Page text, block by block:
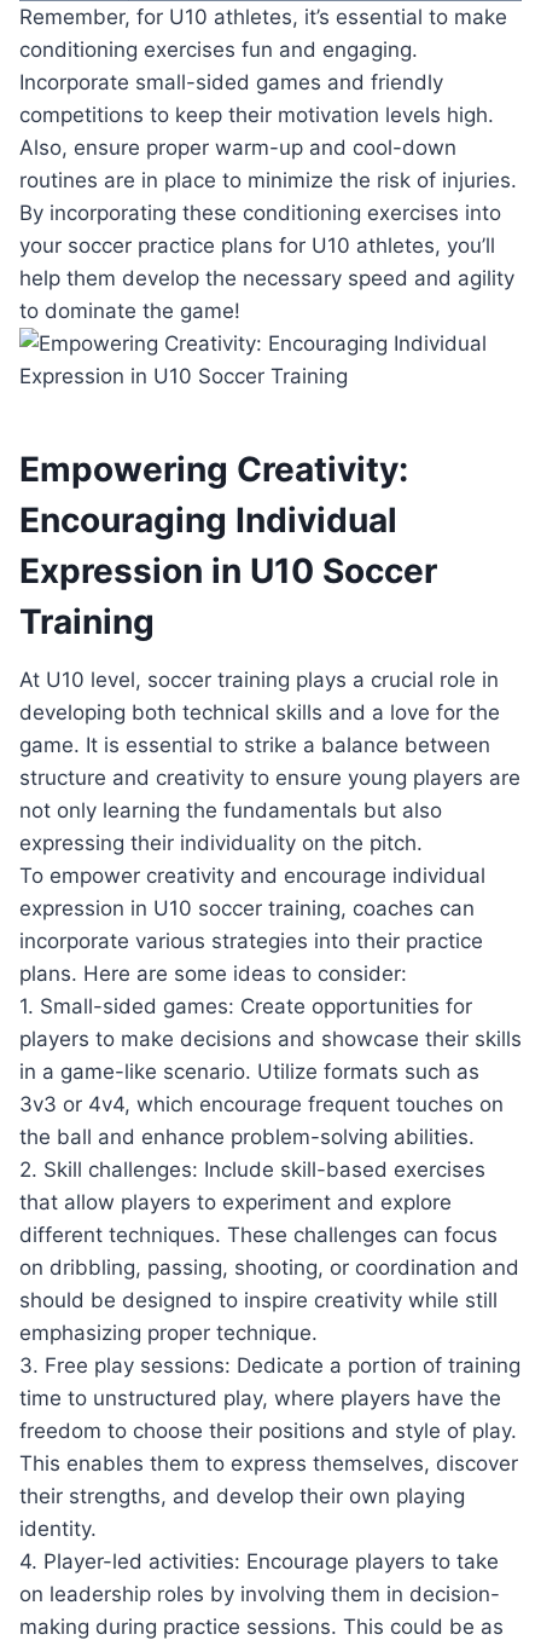
Remember, for U10 athletes, it’s essential to make
conditioning exercises fun and engaging.
Incorporate small-sided games and friendly
competitions to keep their motivation levels high.
Also, ensure proper warm-up and cool-down
routines are in place to minimize the risk of injuries.
By incorporating these conditioning exercises into
your soccer practice plans for U10 athletes, you’ll
help them develop the necessary speed and agility
to dominate the game!
Empowering Creativity:
Encouraging Individual
Expression in U10 Soccer
Training
At U10 level, soccer training plays a crucial role in
developing both technical skills and a love for the
game. It is essential to strike a balance between
structure and creativity to ensure young players are
not only learning the fundamentals but also
expressing their individuality on the pitch.
To empower creativity and encourage individual
expression in U10 soccer training, coaches can
incorporate various strategies into their practice
plans. Here are some ideas to consider:
1. Small-sided games: Create opportunities for
players to make decisions and showcase their skills
in a game-like scenario. Utilize formats such as
3v3 or 4v4, which encourage frequent touches on
the ball and enhance problem-solving abilities.
2. Skill challenges: Include skill-based exercises
that allow players to experiment and explore
different techniques. These challenges can focus
on dribbling, passing, shooting, or coordination and
should be designed to inspire creativity while still
emphasizing proper technique.
3. Free play sessions: Dedicate a portion of training
time to unstructured play, where players have the
freedom to choose their positions and style of play.
This enables them to express themselves, discover
their strengths, and develop their own playing
identity.
4. Player-led activities: Encourage players to take
on leadership roles by involving them in decision-
making during practice sessions. This could be as